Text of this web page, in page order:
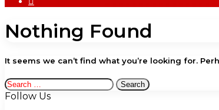
In
Nothing Found
It seems we can’t find what you’re looking for.
Search
for:
Follow Us